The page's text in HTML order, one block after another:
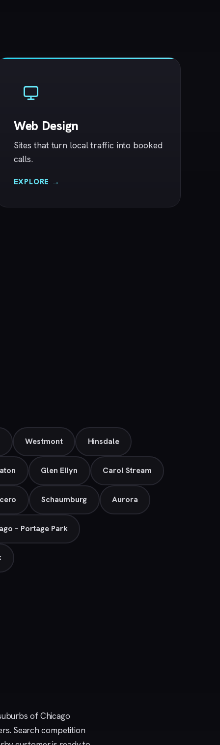
Web Design
Sites that turn local traffic into booked
calls.
EXPLORE →
Westmont Hinsdale
Glen Ellyn Carol Stream
Schaumburg Aurora
– Portage Park
of Chicago
Search competition